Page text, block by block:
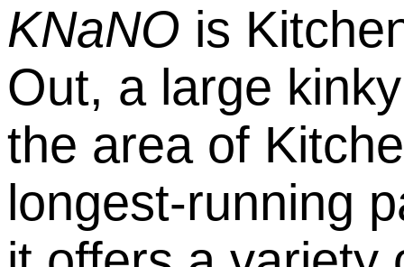
KNaNO is
Out, a large
the area of
longest-running